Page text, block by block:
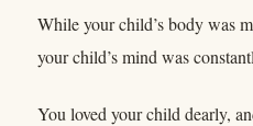
While your child’s body was
your child’s mind was
You loved your child dearly,